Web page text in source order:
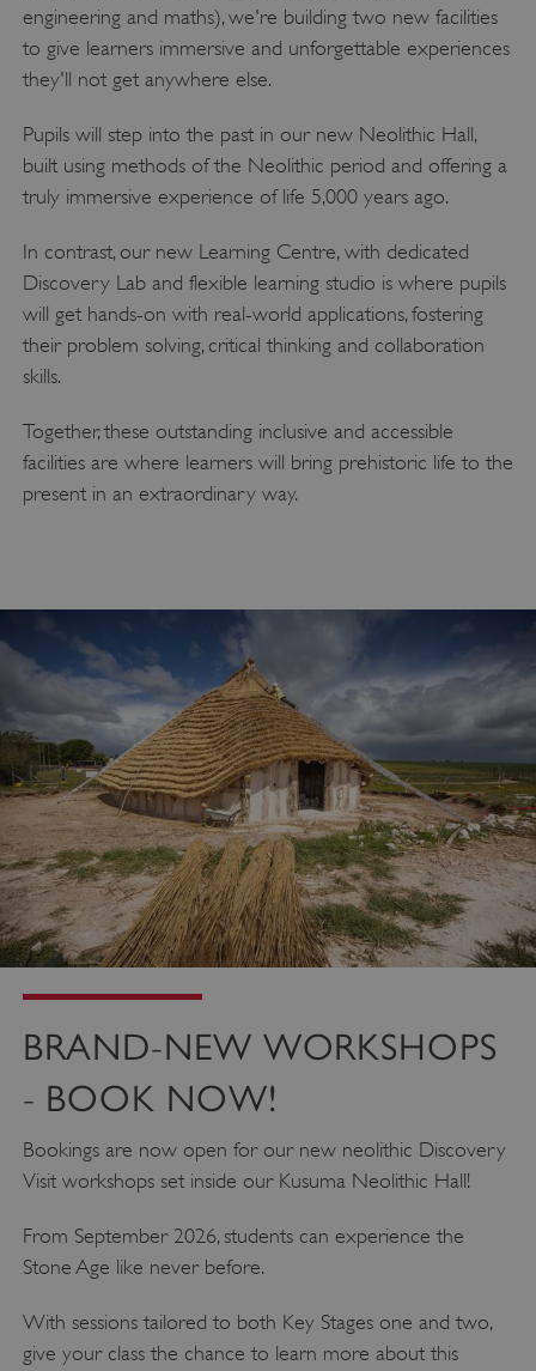
engineering and maths), we're building two new facilities
to give learners immersive and unforgettable experiences
they'll not get anywhere else.
Pupils will step into the past in our new Neolithic Hall,
built using methods of the Neolithic period and offering a
truly immersive experience of life 5,000 years ago.
In contrast, our new Learning Centre, with dedicated
Discovery Lab and flexible learning studio is where pupils
will get hands-on with real-world applications, fostering
their problem solving, critical thinking and collaboration
skills.
Together, these outstanding inclusive and accessible
facilities are where learners will bring prehistoric life to the
present in an extraordinary way.
BRAND-NEW WORKSHOPS
- BOOK NOW!
Bookings are now open for our new neolithic Discovery
Visit workshops set inside our Kusuma Neolithic Hall!
From September 2026, students can experience the
Stone Age like never before.
With sessions tailored to both Key Stages one and two,
give your class the chance to learn more about this